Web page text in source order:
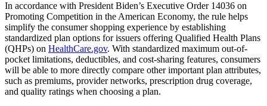
In accordance with President Biden’s Executive Order 14036 on
Promoting Competition in the American Economy, the rule helps
simplify the consumer shopping experience by establishing
standardized plan options for issuers offering Qualified Health Plans
(QHPs) on HealthCare.gov. With standardized maximum out-of-
pocket limitations, deductibles, and cost-sharing features, consumers
will be able to more directly compare other important plan attributes,
such as premiums, provider networks, prescription drug coverage,
and quality ratings when choosing a plan.